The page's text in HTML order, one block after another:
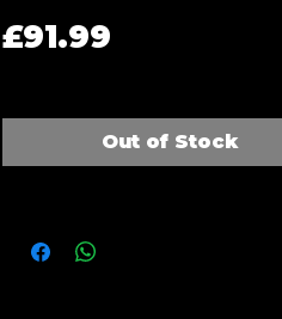
£91.99
Out of Stock